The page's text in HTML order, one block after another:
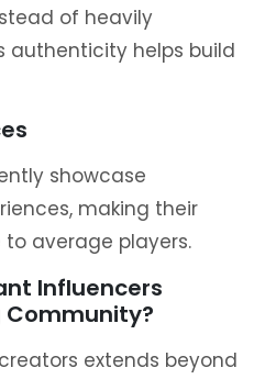
of heavily
authenticity helps build
showcase
making their
average players.
Influencers
extends beyond